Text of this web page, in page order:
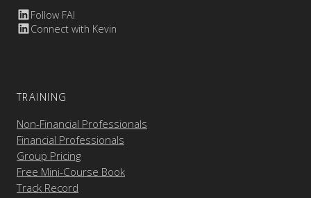
Follow FAI
Connect with Kevin
TRAINING
Non-Financial Professionals
Financial Professionals
Group Pricing
Free Mini-Course Book
Track Record